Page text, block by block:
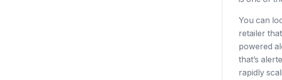
You can
retailer
powered
that’s
rapidly